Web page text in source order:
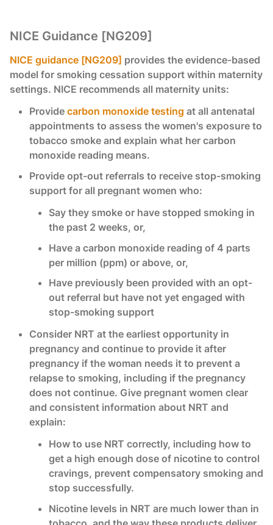
NICE Guidance [NG209]
NICE guidance [NG209] provides the evidence-based
model for smoking cessation support within maternity
settings. NICE recommends all maternity units:
Provide carbon monoxide testing at all antenatal
appointments to assess the women's exposure to
tobacco smoke and explain what her carbon
monoxide reading means.
Provide opt-out referrals to receive stop-smoking
support for all pregnant women who:
Say they smoke or have stopped smoking in
the past 2 weeks, or,
Have a carbon monoxide reading of 4 parts
per million (ppm) or above, or,
Have previously been provided with an opt-
out referral but have not yet engaged with
stop-smoking support
Consider NRT at the earliest opportunity in
pregnancy and continue to provide it after
pregnancy if the woman needs it to prevent a
relapse to smoking, including if the pregnancy
does not continue. Give pregnant women clear
and consistent information about NRT and
explain:
How to use NRT correctly, including how to
get a high enough dose of nicotine to control
cravings, prevent compensatory smoking and
stop successfully.
Nicotine levels in NRT are much lower than in